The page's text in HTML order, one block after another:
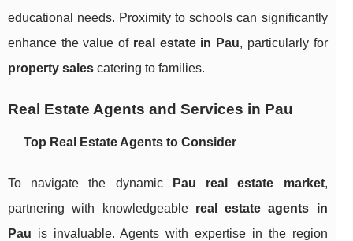
educational needs. Proximity to schools can significantly
enhance the value of real estate in Pau, particularly for
property sales catering to families.
Real Estate Agents and Services in Pau
Top Real Estate Agents to Consider
To navigate the dynamic Pau real estate market,
partnering with knowledgeable real estate agents in
Pau is invaluable. Agents with expertise in the region